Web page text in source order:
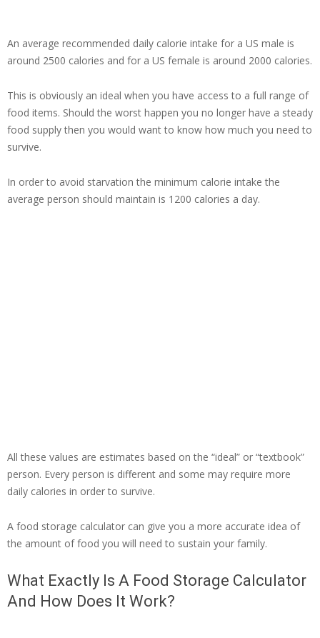
An average recommended daily calorie intake for a US male is
around 2500 calories and for a US female is around 2000 calories.
This is obviously an ideal when you have access to a full range of
food items. Should the worst happen you no longer have a steady
food supply then you would want to know how much you need to
survive.
In order to avoid starvation the minimum calorie intake the
average person should maintain is 1200 calories a day.
All these values are estimates based on the “ideal” or “textbook”
person. Every person is different and some may require more
daily calories in order to survive.
A food storage calculator can give you a more accurate idea of
the amount of food you will need to sustain your family.
What Exactly Is A Food Storage Calculator
And How Does It Work?